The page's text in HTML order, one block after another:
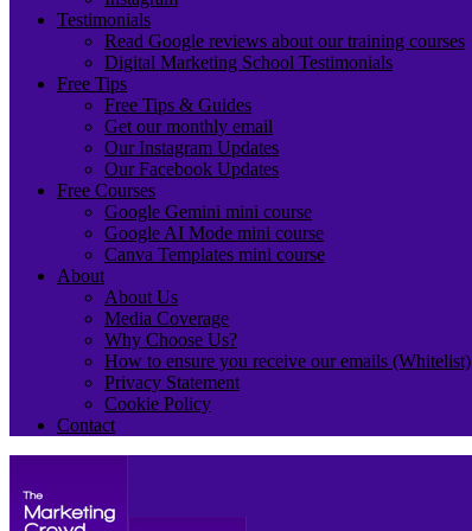
Testimonials
Read Google reviews about our training courses
Digital Marketing School Testimonials
Free Tips
Free Tips & Guides
Get our monthly email
Our Instagram Updates
Our Facebook Updates
Free Courses
Google Gemini mini course
Google AI Mode mini course
Canva Templates mini course
About
About Us
Media Coverage
Why Choose Us?
How to ensure you receive our emails (Whitelist)
Privacy Statement
Cookie Policy
Contact